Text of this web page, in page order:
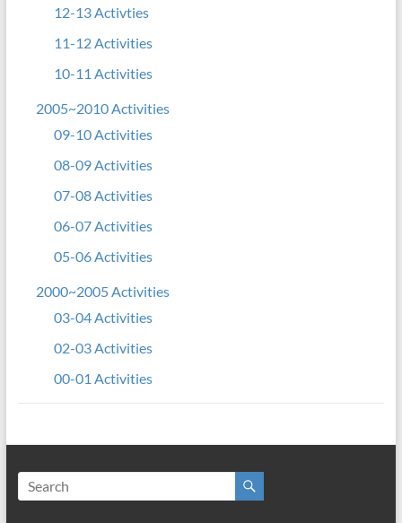
12-13 Activties
11-12 Activities
10-11 Activities
2005~2010 Activities
09-10 Activities
08-09 Activities
07-08 Activities
06-07 Activities
05-06 Activities
2000~2005 Activities
03-04 Activities
02-03 Activities
00-01 Activities